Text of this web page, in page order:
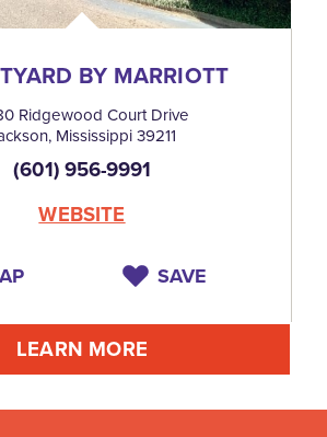
BY MARRIOTT
Ridgewood Court Drive
Mississippi 39211
(601) 956-9991
WEBSITE
SAVE
LEARN MORE